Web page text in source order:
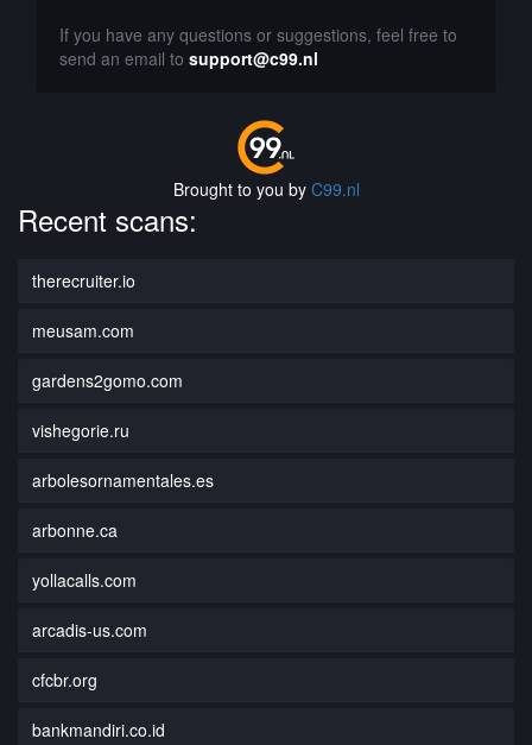
If you have any questions or suggestions, feel free to
send an email to support@c99.nl
Brought to you by C99.nl
Recent scans:
therecruiter.io
meusam.com
gardens2gomo.com
vishegorie.ru
arbolesornamentales.es
arbonne.ca
yollacalls.com
arcadis-us.com
cfcbr.org
bankmandiri.co.id